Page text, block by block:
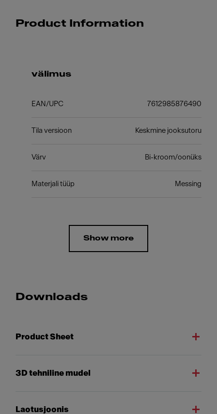
Product Information
välimus
EAN/UPC 7612985876490
Tila versioon Keskmine jooksutoru
Värv Bi-kroom/oonüks
Materjali tüüp Messing
Show more
Downloads
Product Sheet
3D tehniline mudel
Laotusjoonis